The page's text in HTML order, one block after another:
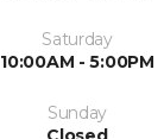
Saturday
10:00AM - 5:00PM
Sunday